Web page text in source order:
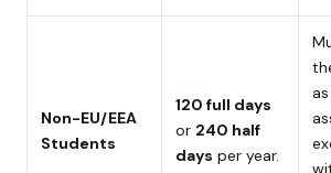
Non-EU/EEA
Students
120 full days
or 240 half
days per year.